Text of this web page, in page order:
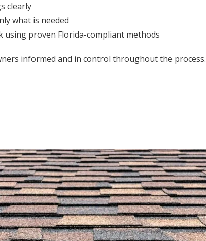
clearly
what is needed
using proven Florida-compliant methods
informed and in control throughout the process.